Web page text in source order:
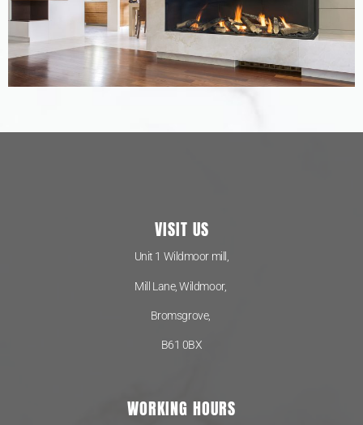
VISIT US
Unit 1 Wildmoor mill,
Mill Lane, Wildmoor,
Bromsgrove,
B61 0BX
WORKING HOURS